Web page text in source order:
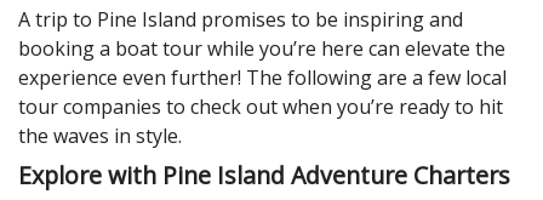
A trip to Pine Island promises to be inspiring and
booking a boat tour while you’re here can elevate the
experience even further! The following are a few local
tour companies to check out when you’re ready to hit
the waves in style.
Explore with Pine Island Adventure Charters